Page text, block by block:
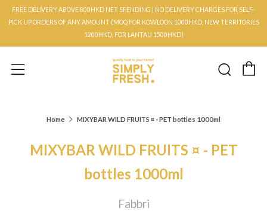
FREE DELIVERY ABOVE 800HKD NET SPENDING | NO DELIVERY CHARGES FOR SELF-
PICK UP ORDERS OF ANY AMOUNT (MOQ FOR KOWLOON 1000HKD, NEW TERRITORIES
1200HKD, FOR LANTAU 1500HKD)
Menu
Home MIXYBAR WILD FRUITS ¤ - PET bottles 1000ml
MIXYBAR WILD FRUITS ¤ - PET
bottles 1000ml
Fabbri